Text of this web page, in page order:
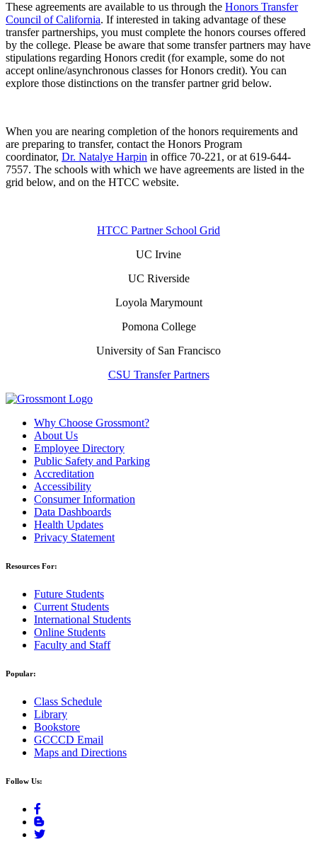
These agreements are available to us through the Honors Transfer
Council of California. If interested in taking advantage of these
transfer partnerships, you must complete the honors courses offered
by the college. Please be aware that some transfer partners may have
stipulations regarding Honors credit (for example, some do not
accept online/asynchronous classes for Honors credit). You can
explore those distinctions on the transfer partner grid below.
When you are nearing completion of the honors requirements and
are preparing to transfer, contact the Honors Program
coordinator, Dr. Natalye Harpin in office 70-221, or at 619-644-
7557. The schools with which we have agreements are listed in the
grid below, and on the HTCC website.
HTCC Partner School Grid
UC Irvine
UC Riverside
Loyola Marymount
Pomona College
University of San Francisco
CSU Transfer Partners
Why Choose Grossmont?
About Us
Employee Directory
Public Safety and Parking
Accreditation
Accessibility
Consumer Information
Data Dashboards
Health Updates
Privacy Statement
Resources For:
Future Students
Current Students
International Students
Online Students
Faculty and Staff
Popular:
Class Schedule
Library
Bookstore
GCCCD Email
Maps and Directions
Follow Us: